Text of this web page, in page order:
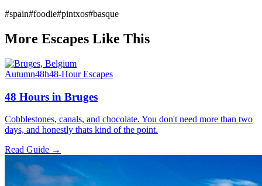
#spain#foodie#pintxos#basque
More Escapes Like This
Autumn48h48-Hour Escapes
48 Hours in Bruges
Cobblestones, canals, and chocolate. You don't need more than two
days, and honestly thats kind of the point.
Read Guide →